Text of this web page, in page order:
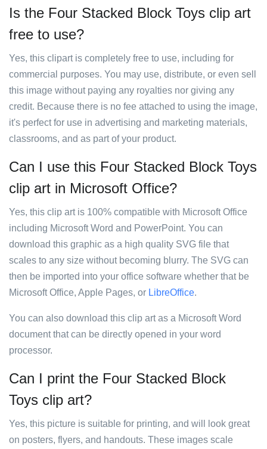
Is the Four Stacked Block Toys clip art
free to use?
Yes, this clipart is completely free to use, including for
commercial purposes. You may use, distribute, or even sell
this image without paying any royalties nor giving any
credit. Because there is no fee attached to using the image,
it's perfect for use in advertising and marketing materials,
classrooms, and as part of your product.
Can I use this Four Stacked Block Toys
clip art in Microsoft Office?
Yes, this clip art is 100% compatible with Microsoft Office
including Microsoft Word and PowerPoint. You can
download this graphic as a high quality SVG file that
scales to any size without becoming blurry. The SVG can
then be imported into your office software whether that be
Microsoft Office, Apple Pages, or LibreOffice.
You can also download this clip art as a Microsoft Word
document that can be directly opened in your word
processor.
Can I print the Four Stacked Block
Toys clip art?
Yes, this picture is suitable for printing, and will look great
on posters, flyers, and handouts. These images scale